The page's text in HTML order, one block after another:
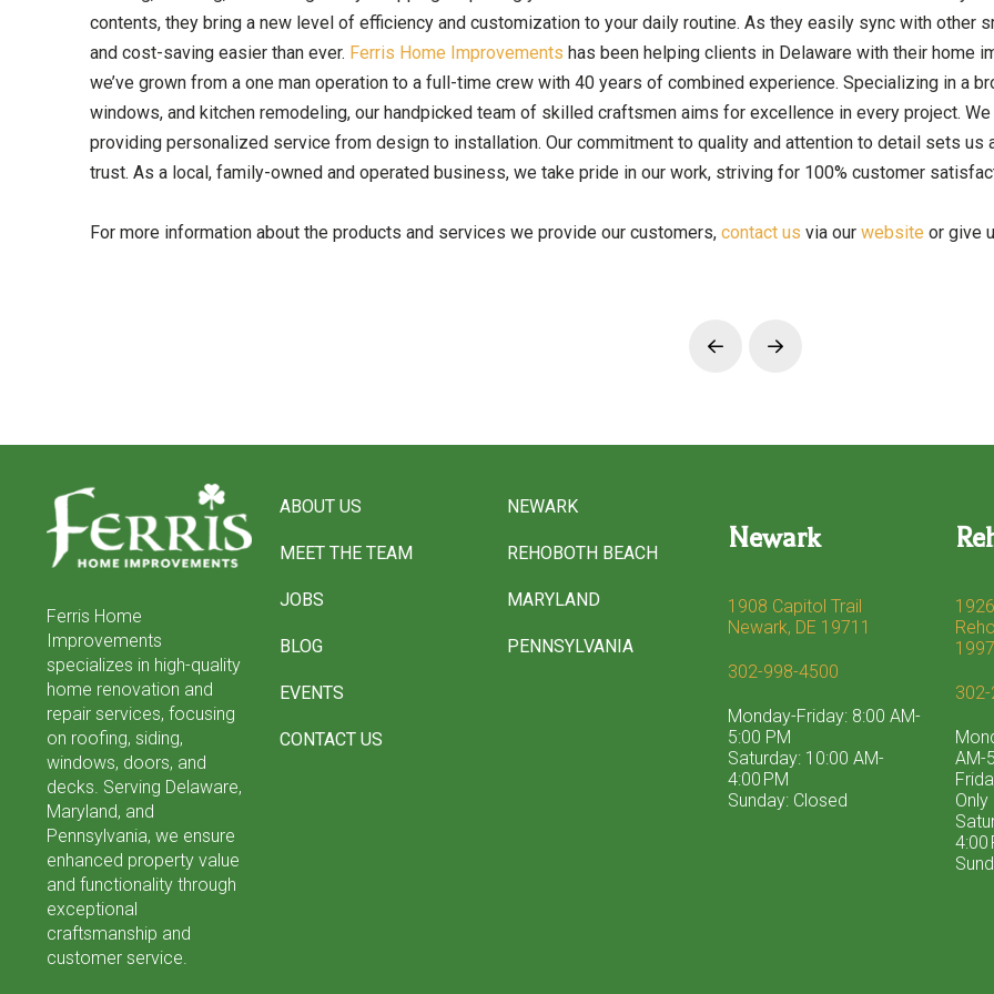
contents, they bring a new level of efficiency and customization to your daily routine. As they easily sync with other
and cost-saving easier than ever. Ferris Home Improvements has been helping clients in Delaware with their home
we’ve grown from a one man operation to a full-time crew with 40 years of combined experience. Specializing in a
windows, and kitchen remodeling, our handpicked team of skilled craftsmen aims for excellence in every project.
providing personalized service from design to installation. Our commitment to quality and attention to detail sets
trust. As a local, family-owned and operated business, we take pride in our work, striving for 100% customer
For more information about the products and services we provide our customers, contact us via our website or give
Prev Next
Ferris Home
Improvements
specializes in high-quality
home renovation and
repair services, focusing
on roofing, siding,
windows, doors, and
decks. Serving Delaware,
Maryland, and
Pennsylvania, we ensure
enhanced property value
and functionality through
exceptional
craftsmanship and
customer service.
ABOUT US
MEET THE TEAM
JOBS
BLOG
EVENTS
CONTACT US
NEWARK
REHOBOTH BEACH
MARYLAND
PENNSYLVANIA
Newark
1908 Capitol Trail
Newark, DE 19711
302-998-4500
Monday-Friday: 8:00 AM-
5:00 PM
Saturday: 10:00 AM-
4:00 PM
Sunday: Closed
AM-
Only
4:00